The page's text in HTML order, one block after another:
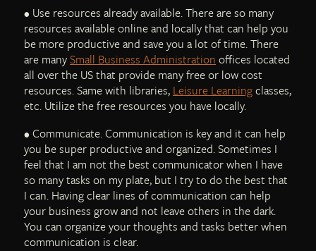
• Use resources already available. There are so many
resources available online and locally that can help you
be more productive and save you a lot of time. There
are manySmall Business Administration offices located
all over the US that provide many free or low cost
resources. Same with libraries, Leisure Learningclasses,
etc. Utilize the free resources you have locally.
• Communicate. Communication is key and it can help
you be super productive and organized. Sometimes I
feel that I am not the best communicator when I have
so many tasks on my plate, but I try to do the best that
I can. Having clear lines of communication can help
your business grow and not leave others in the dark.
You can organize your thoughts and tasks better when
communication is clear.